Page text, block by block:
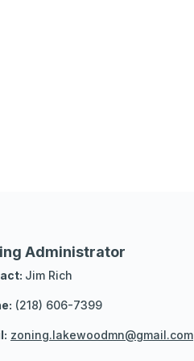
Administrator
Jim Rich
(218) 606-7399
zoning.lakewoodmn@gmail.com